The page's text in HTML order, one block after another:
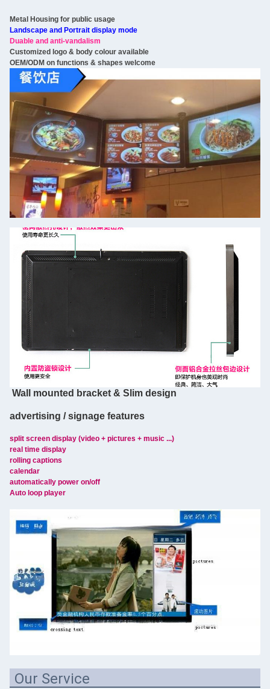
Metal Housing for public usage
Landscape and Portrait display mode
Duable and anti-vandalism
Customized logo & body colour available
OEM/ODM on functions & shapes welcome
Wall mounted bracket & Slim design
advertising / signage features
split screen display (video + pictures + music ...)
real time display
rolling captions
calendar
automatically power on/off
Auto loop player
Our Service